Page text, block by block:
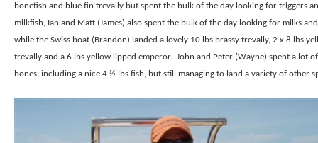
bonefish and blue fin trevally but spent the bulk of the day looking for triggers
milkfish, Ian and Matt (James) also spent the bulk of the day looking for milks
while the Swiss boat (Brandon) landed a lovely 10 lbs brassy trevally, 2 x 8 lbs
trevally and a 6 lbs yellow lipped emperor. John and Peter (Wayne) spent a lot
bones, including a nice 4 ½ lbs fish, but still managing to land a variety of other